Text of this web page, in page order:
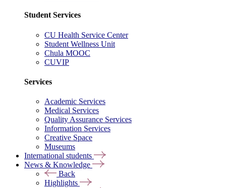
Student Services
CU Health Service Center
Student Wellness Unit
Chula MOOC
CUVIP
Services
Academic Services
Medical Services
Quality Assurance Services
Information Services
Creative Space
Museums
International students
News & Knowledge
Back
Highlights